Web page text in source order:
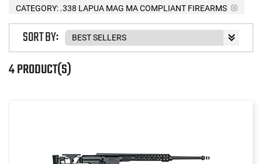
CATEGORY: .338 LAPUA MAG MA COMPLIANT FIREARMS
4 PRODUCT(S)
SORT BY: